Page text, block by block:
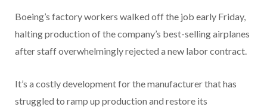
Boeing’s factory workers walked off the job early Friday,
halting production of the company’s best-selling airplanes
after staff overwhelmingly rejected a new labor contract.
It’s a costly development for the manufacturer that has
struggled to ramp up production and restore its